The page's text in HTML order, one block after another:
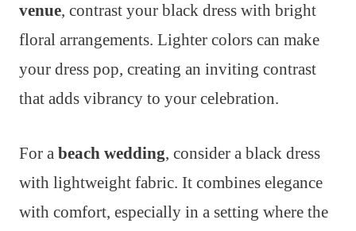
venue, contrast your black dress with bright
floral arrangements. Lighter colors can make
your dress pop, creating an inviting contrast
that adds vibrancy to your celebration.
For a beach wedding, consider a black dress
with lightweight fabric. It combines elegance
with comfort, especially in a setting where the